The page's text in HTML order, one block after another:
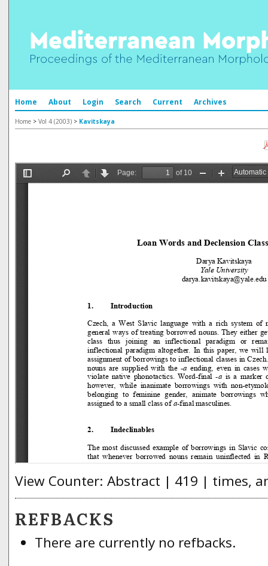
Home About Login Search Current Archives
Home > Vol 4 (2003) > Kavitskaya
View Counter: Abstract | 419 | times,
REFBACKS
There are currently no refbacks.